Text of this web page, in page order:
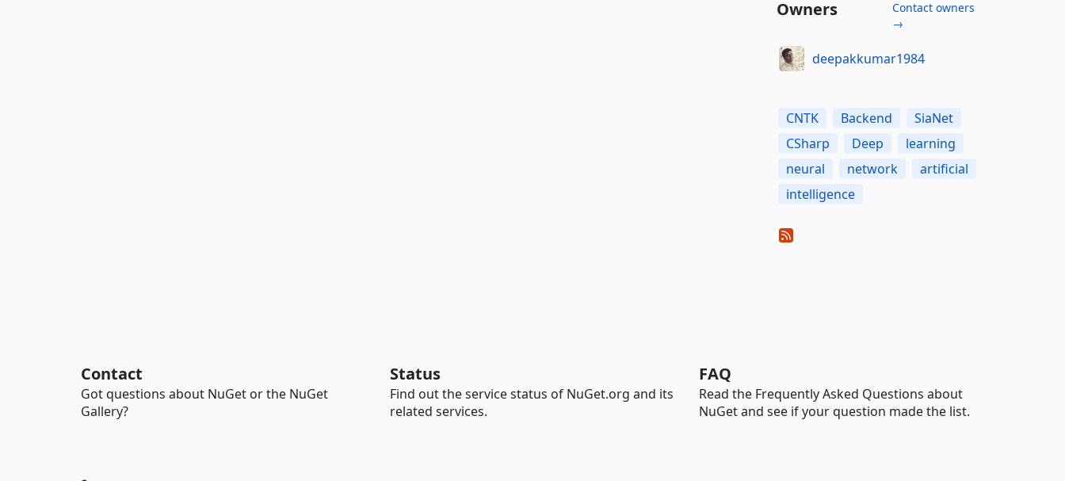
Owners
Contact owners
→
deepakkumar1984
CNTK Backend
SiaNet
CSharp
Deep
learning
neural
network
artificial
intelligence
Contact
Got questions about NuGet or the NuGet
Gallery?
Status
Find out the service status of NuGet.org and its
related services.
FAQ
Read the Frequently Asked Questions about
NuGet and see if your question made the list.